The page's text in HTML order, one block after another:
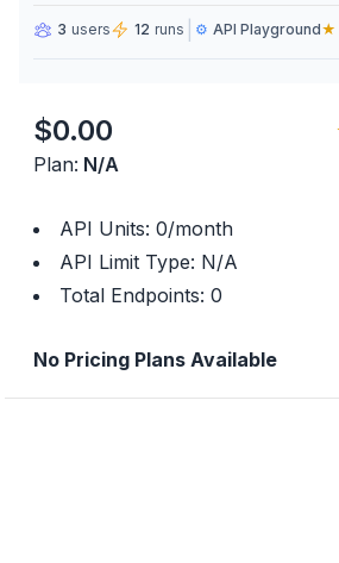
3 users 12 runs ⚙️ API Playground★
$0.00
Plan: N/A
API Units: 0/month
API Limit Type: N/A
Total Endpoints: 0
No Pricing Plans Available